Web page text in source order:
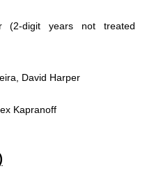
(2-digit years not treated
David Harper
Kapranoff